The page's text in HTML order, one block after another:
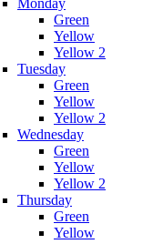
Green
Yellow
Yellow 2
Tuesday
Green
Yellow
Yellow 2
Wednesday
Green
Yellow
Yellow 2
Thursday
Green
Yellow